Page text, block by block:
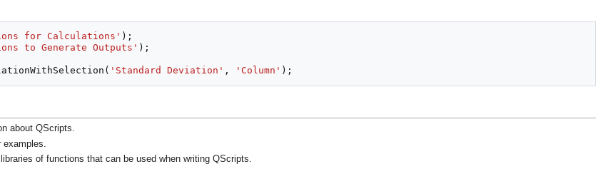
for Calculations' );
to Generate Outputs' );
( 'Standard Deviation' , 'Column' );
about QScripts.
of functions that can be used when writing QScripts.